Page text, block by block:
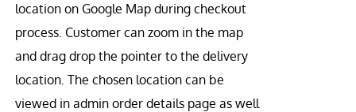
location on Google Map during checkout
process. Customer can zoom in the map
and drag drop the pointer to the delivery
location. The chosen location can be
viewed in admin order details page as well